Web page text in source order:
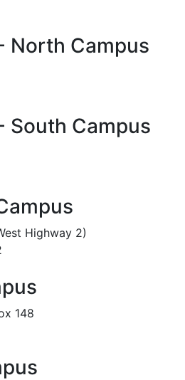
North Campus
South Campus
Highway 2)
148